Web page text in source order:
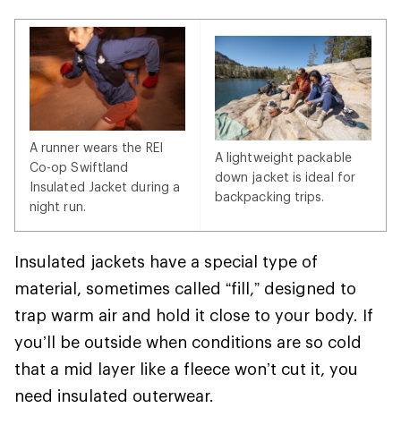
A runner wears the REI
Co-op Swiftland
Insulated Jacket during a
night run.
A lightweight packable
down jacket is ideal for
backpacking trips.
Insulated jackets have a special type of
material, sometimes called “fill,” designed to
trap warm air and hold it close to your body. If
you’ll be outside when conditions are so cold
that a mid layer like a fleece won’t cut it, you
need insulated outerwear.